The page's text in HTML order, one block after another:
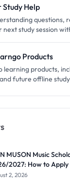
Study Help
questions,
next study session
Products
learning products,
future offline
MUSON Music
2027: How to Apply
2, 2026